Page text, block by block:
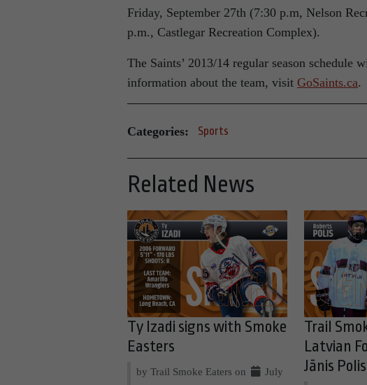
Friday, September 27th (7:30 p.m, Nelson
p.m., Castlegar Recreation Complex).
The Saints’ 2013/14 regular season schedule
information about the team, visit GoSaints.ca.
Categories: Sports
Related News
Ty Izadi signs with Smoke
Easters
by Trail Smoke Eaters on
July
Trail
Latvian
Jānis Polis